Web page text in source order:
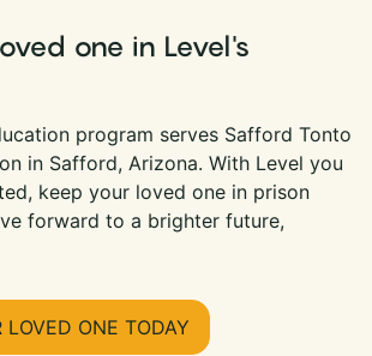
one in Level's
program serves Safford Tonto
in Safford, Arizona. With Level you
keep your loved one in prison
forward to a brighter future,
LOVED ONE TODAY